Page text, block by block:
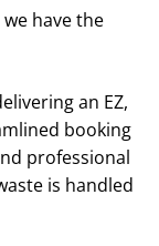
have the
an EZ,
booking
professional
is handled